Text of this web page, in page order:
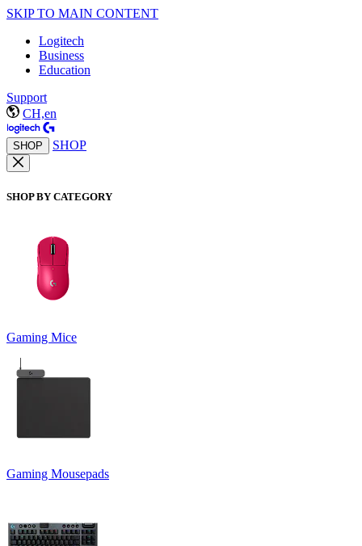
SKIP TO MAIN CONTENT
Logitech
Business
Education
Support
CH,en
SHOP SHOP
SHOP BY CATEGORY
Gaming Mice
Gaming Mousepads